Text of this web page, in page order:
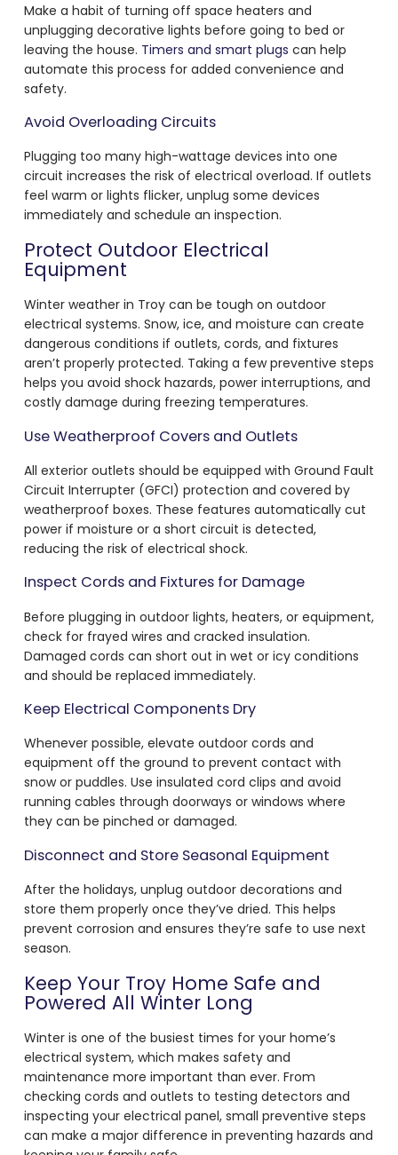
Make a habit of turning off space heaters and
unplugging decorative lights before going to bed or
leaving the house. Timers and smart plugs can help
automate this process for added convenience and
safety.
Avoid Overloading Circuits
Plugging too many high-wattage devices into one
circuit increases the risk of electrical overload. If outlets
feel warm or lights flicker, unplug some devices
immediately and schedule an inspection.
Protect Outdoor Electrical
Equipment
Winter weather in Troy can be tough on outdoor
electrical systems. Snow, ice, and moisture can create
dangerous conditions if outlets, cords, and fixtures
aren’t properly protected. Taking a few preventive steps
helps you avoid shock hazards, power interruptions, and
costly damage during freezing temperatures.
Use Weatherproof Covers and Outlets
All exterior outlets should be equipped with Ground Fault
Circuit Interrupter (GFCI) protection and covered by
weatherproof boxes. These features automatically cut
power if moisture or a short circuit is detected,
reducing the risk of electrical shock.
Inspect Cords and Fixtures for Damage
Before plugging in outdoor lights, heaters, or equipment,
check for frayed wires and cracked insulation.
Damaged cords can short out in wet or icy conditions
and should be replaced immediately.
Keep Electrical Components Dry
Whenever possible, elevate outdoor cords and
equipment off the ground to prevent contact with
snow or puddles. Use insulated cord clips and avoid
running cables through doorways or windows where
they can be pinched or damaged.
Disconnect and Store Seasonal Equipment
After the holidays, unplug outdoor decorations and
store them properly once they’ve dried. This helps
prevent corrosion and ensures they’re safe to use next
season.
Keep Your Troy Home Safe and
Powered All Winter Long
Winter is one of the busiest times for your home’s
electrical system, which makes safety and
maintenance more important than ever. From
checking cords and outlets to testing detectors and
inspecting your electrical panel, small preventive steps
can make a major difference in preventing hazards and